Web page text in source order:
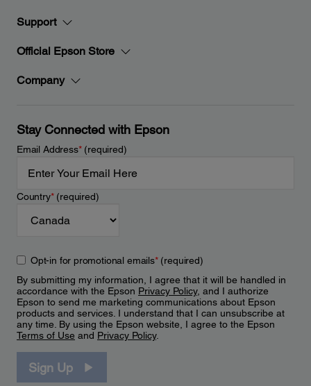
Support
Official Epson Store
Company
Stay Connected with Epson
Email Address*(required)
Country*(required)
Opt-in for promotional emails*(required)
By submitting my information, I agree that it will be handled in
accordance with the Epson Privacy Policy, and I authorize
Epson to send me marketing communications about Epson
products and services. I understand that I can unsubscribe at
any time. By using the Epson website, I agree to the Epson
Terms of Use and Privacy Policy.
Sign Up